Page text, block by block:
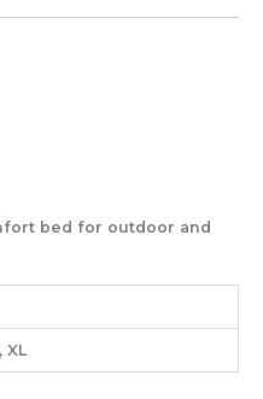
bed for outdoor and
XL